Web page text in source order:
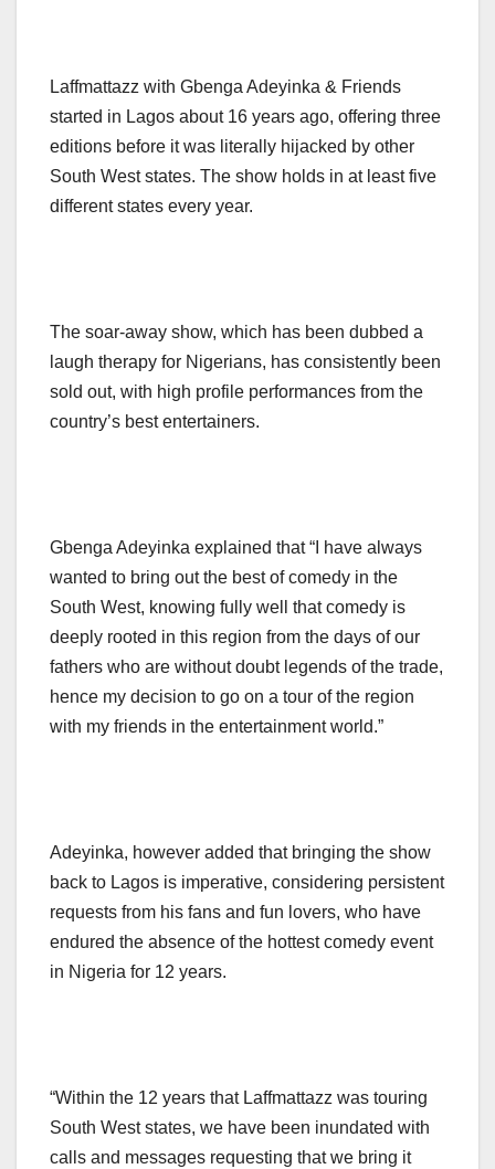
Laffmattazz with Gbenga Adeyinka & Friends
started in Lagos about 16 years ago, offering three
editions before it was literally hijacked by other
South West states. The show holds in at least five
different states every year.
The soar-away show, which has been dubbed a
laugh therapy for Nigerians, has consistently been
sold out, with high profile performances from the
country’s best entertainers.
Gbenga Adeyinka explained that “I have always
wanted to bring out the best of comedy in the
South West, knowing fully well that comedy is
deeply rooted in this region from the days of our
fathers who are without doubt legends of the trade,
hence my decision to go on a tour of the region
with my friends in the entertainment world.”
Adeyinka, however added that bringing the show
back to Lagos is imperative, considering persistent
requests from his fans and fun lovers, who have
endured the absence of the hottest comedy event
in Nigeria for 12 years.
“Within the 12 years that Laffmattazz was touring
South West states, we have been inundated with
calls and messages requesting that we bring it